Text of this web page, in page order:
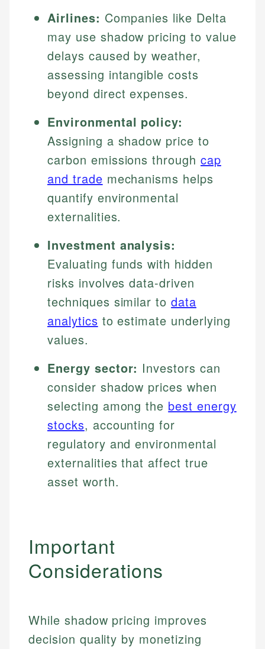
Airlines: Companies like Delta
may use shadow pricing to value
delays caused by weather,
assessing intangible costs
beyond direct expenses.
Environmental policy:
Assigning a shadow price to
carbon emissions throughcap
and trade mechanisms helps
quantify environmental
externalities.
Investment analysis:
Evaluating funds with hidden
risks involves data-driven
techniques similar todata
analytics to estimate underlying
values.
Energy sector: Investors can
consider shadow prices when
selecting among the best energy
stocks, accounting for
regulatory and environmental
externalities that affect true
asset worth.
Important
Considerations
While shadow pricing improves
decision quality by monetizing